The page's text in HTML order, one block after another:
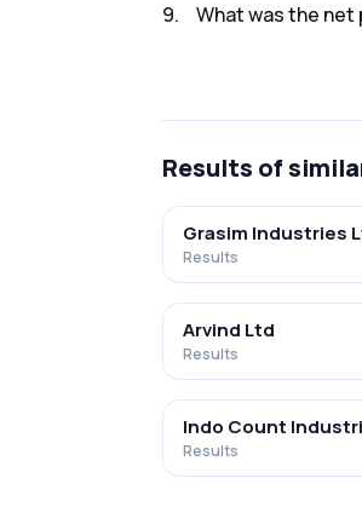
9. What was the net
Results of
Grasim Industries
Results
Arvind Ltd
Results
Indo Count
Results